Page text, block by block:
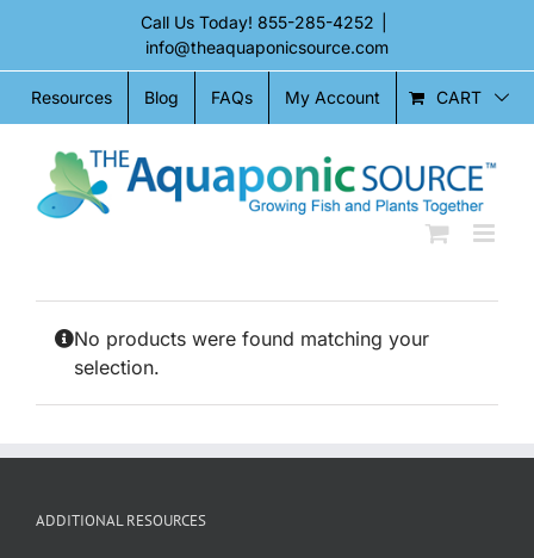
content
Call Us Today! 855-285-4252
info@theaquaponicsource.com
Resources Blog FAQs My Account CART
No products were found matching your
selection.
ADDITIONAL RESOURCES